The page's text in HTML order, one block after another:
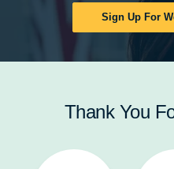
Get
Sign Up For
Thank You